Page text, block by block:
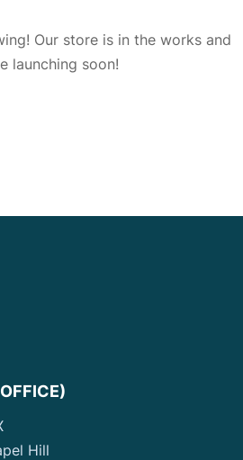
Our store is in the works and
launching soon!
Hill